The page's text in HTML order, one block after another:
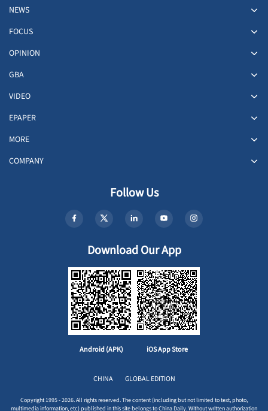
NEWS
FOCUS
OPINION
GBA
VIDEO
EPAPER
MORE
COMPANY
Follow Us
Download Our App
Android (APK) iOS App Store
CHINA GLOBAL EDITION
Copyright 1995 - 2026. All rights reserved. The content (including but not limited to text, photo,
multimedia information, etc) published in this site belongs to China Daily. Without written authorization